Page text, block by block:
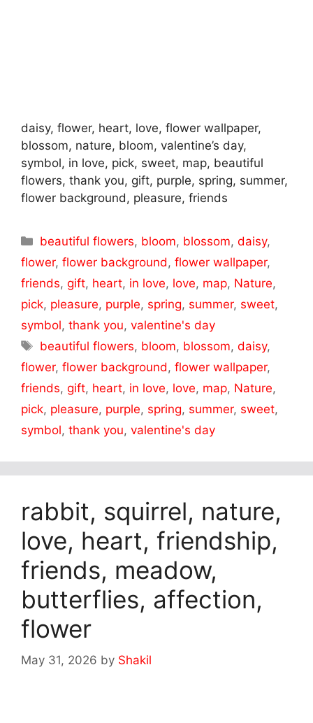
daisy, flower, heart, love, flower wallpaper,
blossom, nature, bloom, valentine’s day,
symbol, in love, pick, sweet, map, beautiful
flowers, thank you, gift, purple, spring, summer,
flower background, pleasure, friends
Categories
beautiful flowers, bloom, blossom,daisy,
flower, flower background, flower wallpaper,
friends, gift, heart, in love, love, map, Nature,
pick, pleasure, purple, spring, summer, sweet,
symbol, thank you, valentine's day
Tags
beautiful flowers, bloom, blossom,daisy,
flower, flower background, flower wallpaper,
friends, gift, heart, in love, love, map, Nature,
pick, pleasure, purple, spring, summer, sweet,
symbol, thank you, valentine's day
rabbit, squirrel, nature,
love, heart, friendship,
friends, meadow,
butterflies, affection,
flower
May 31, 2026 by Shakil